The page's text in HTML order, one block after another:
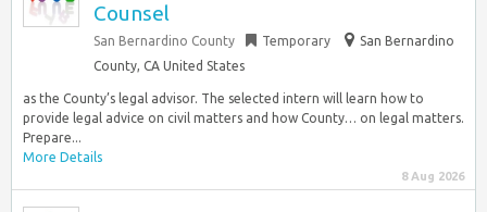
Counsel
San Bernardino County Temporary
San Bernardino
County, CA United States
as the County’s legal advisor. The selected intern will learn how to
provide legal advice on civil matters and how County… on legal matters.
Prepare...
More Details
8 Aug 2026